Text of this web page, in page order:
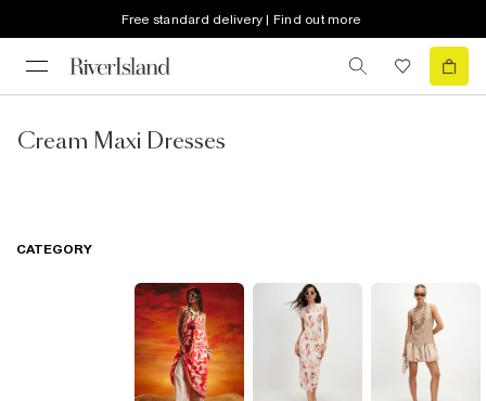
Free standard delivery | Find out more
Cream Maxi Dresses
CATEGORY